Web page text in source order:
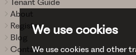
We use cookies
We use cookies and other
Tenant Guide
About
Register
Blog
Contact